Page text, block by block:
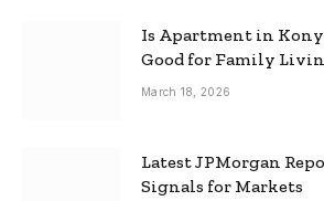
Is Apartment in
Good for Family
March 18, 2026
Latest JPMorgan
Signals for Markets